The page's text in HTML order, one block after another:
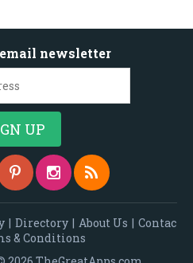
newsletter
| Directory | About Us | Contac
& Conditions